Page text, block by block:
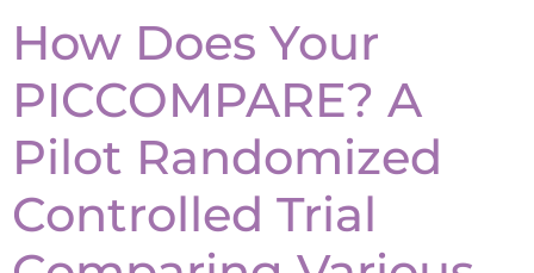
How Does Your
PICCOMPARE? A
Pilot Randomized
Controlled Trial